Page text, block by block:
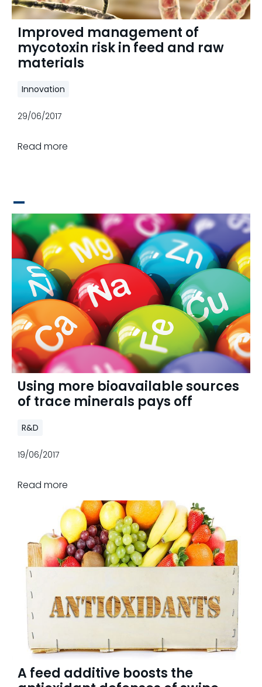
Improved management of
mycotoxin risk in feed and raw
materials
Innovation
29/06/2017
Read more
Using more bioavailable sources
of trace minerals pays off
R&D
19/06/2017
Read more
A feed additive boosts the